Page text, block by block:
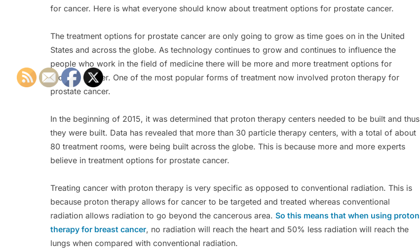
for cancer. Here is what everyone should know about treatment options for prostate cancer.
The treatment options for prostate cancer are only going to grow as time goes on in the United
States and across the globe. As technology continues to grow and continues to influence the
people who work in the field of medicine there will be more and more treatment options for
prostate cancer. One of the most popular forms of treatment now involved proton therapy for
prostate cancer.
In the beginning of 2015, it was determined that proton therapy centers needed to be built and thus
they were built. Data has revealed that more than 30 particle therapy centers, with a total of about
80 treatment rooms, were being built across the globe. This is because more and more experts
believe in treatment options for prostate cancer.
Treating cancer with proton therapy is very specific as opposed to conventional radiation. This is
because proton therapy allows for cancer to be targeted and treated whereas conventional
radiation allows radiation to go beyond the cancerous area. So this means that when using proton
therapy for breast cancer, no radiation will reach the heart and 50% less radiation will reach the
lungs when compared with conventional radiation.